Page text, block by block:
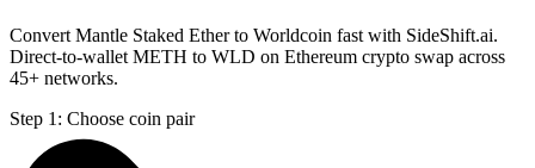
Convert Mantle Staked Ether to Worldcoin fast with SideShift.ai.
Direct-to-wallet METH to WLD on Ethereum crypto swap across
45+ networks.
Step 1: Choose coin pair